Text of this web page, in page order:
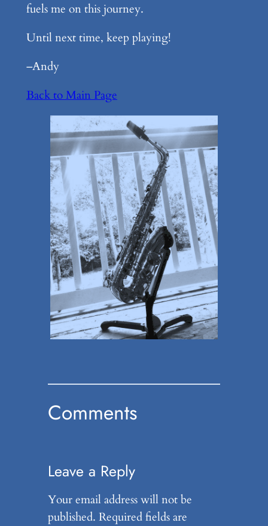
fuels me on this journey.
Until next time, keep playing!
–Andy
Back to Main Page
Comments
Leave a Reply
Your email address will not be
published. Required fields are